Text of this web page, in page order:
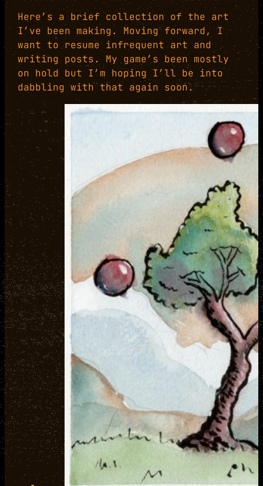
Here’s a brief collection of the art
I’ve been making. Moving forward, I
want to resume infrequent art and
writing posts. My game’s been mostly
on hold but I’m hoping I’ll be into
dabbling with that again soon.